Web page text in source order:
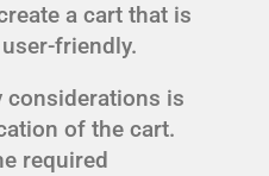
a cart that is
friendly.
considerations is
of the cart.
required